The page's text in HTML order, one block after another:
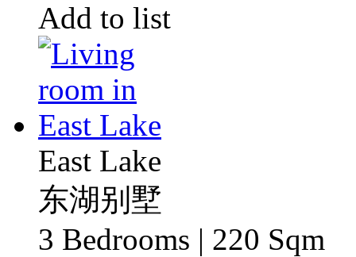
Add to list
East Lake
东湖别墅
3 Bedrooms | 220 Sqm